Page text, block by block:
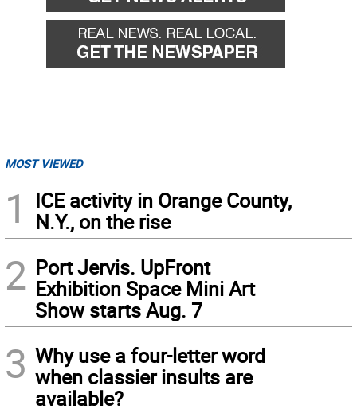
MOST VIEWED
1
ICE activity in Orange County,
N.Y., on the rise
2 Port Jervis. UpFront
Exhibition Space Mini Art
Show starts Aug. 7
3 Why use a four-letter word
when classier insults are
available?